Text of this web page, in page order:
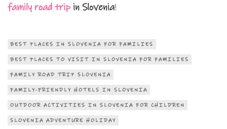
family road trip in Slovenia!
BEST PLACES IN SLOVENIA FOR FAMILIES
BEST PLACES TO VISIT IN SLOVENIA FOR FAMILIES
FAMILY ROAD TRIP SLOVENIA
FAMILY-FRIENDLY HOTELS IN SLOVENIA
OUTDOOR ACTIVITIES IN SLOVENIA FOR CHILDREN
SLOVENIA ADVENTURE HOLIDAY